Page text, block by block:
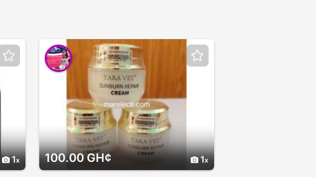
1 100.00 GH¢ 1